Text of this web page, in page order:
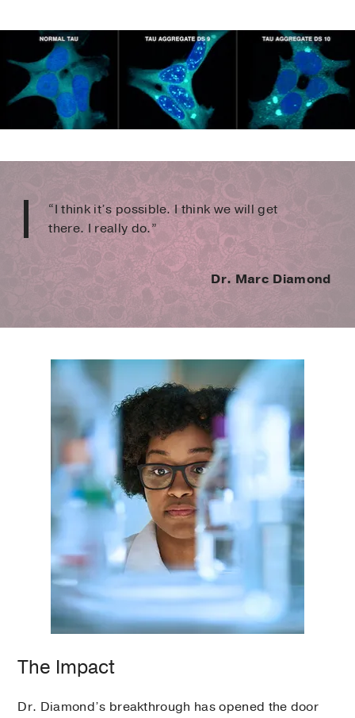
“I think it’s possible. I think we will get
there. I really do.”
Dr. Marc Diamond
The Impact
Dr. Diamond’s breakthrough has opened the door